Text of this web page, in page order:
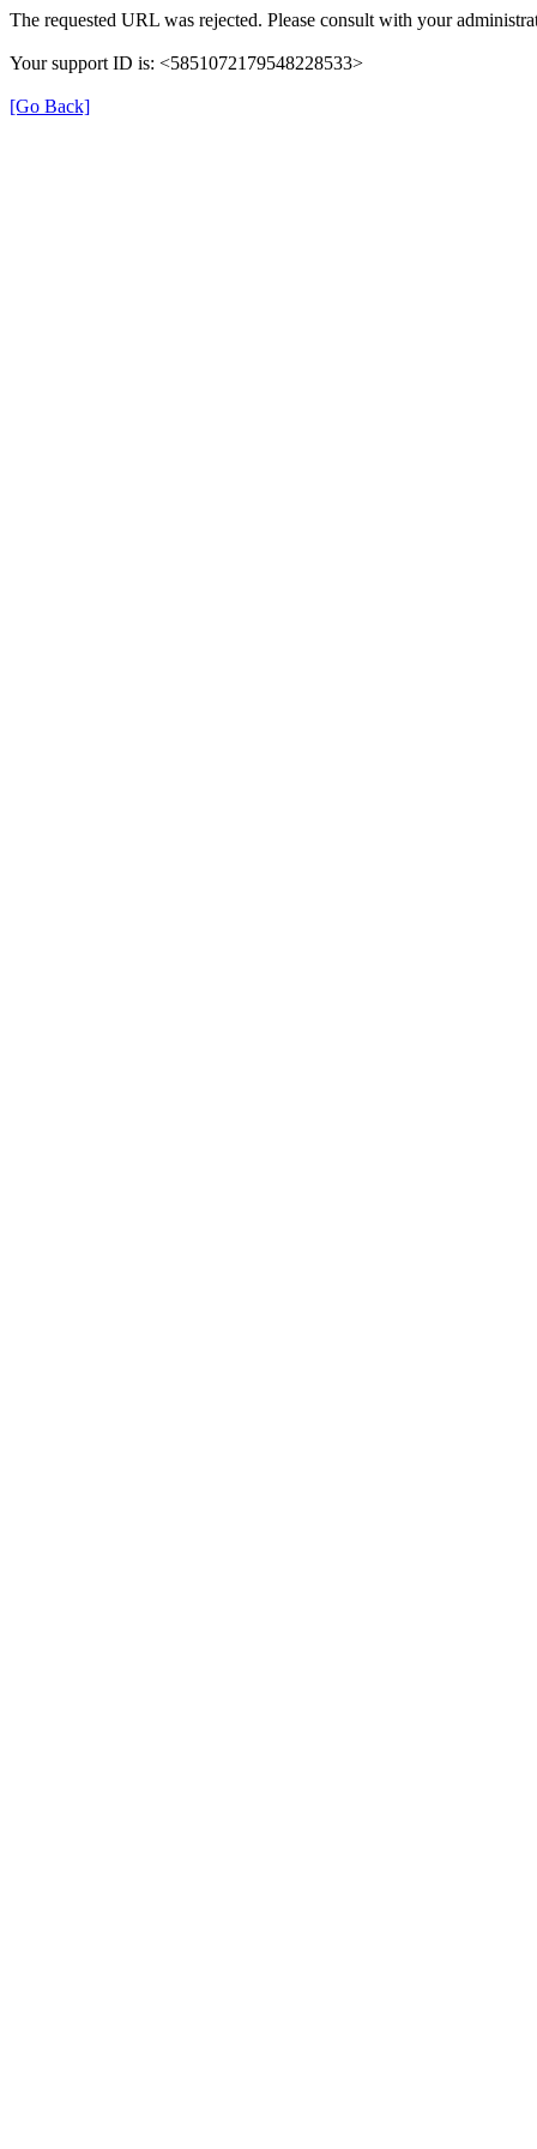
The requested URL was rejected. Please consult with your
Your support ID is: <5851072179548228533>
[Go Back]